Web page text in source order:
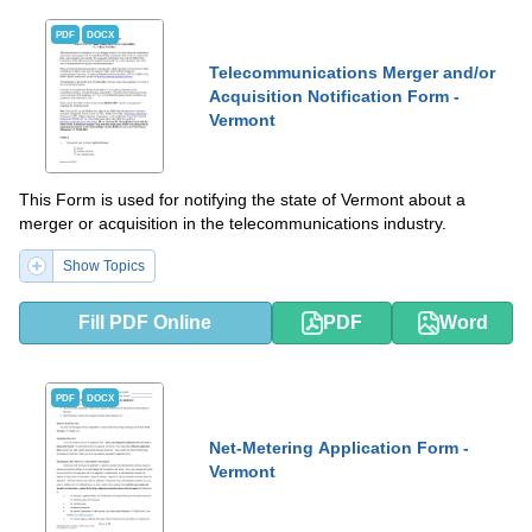
PDF DOCX
Telecommunications Merger and/or
Acquisition Notification Form -
Vermont
This Form is used for notifying the state of Vermont about a
merger or acquisition in the telecommunications industry.
Show Topics
Fill PDF Online PDF Word
PDF DOCX
Net-Metering Application Form -
Vermont